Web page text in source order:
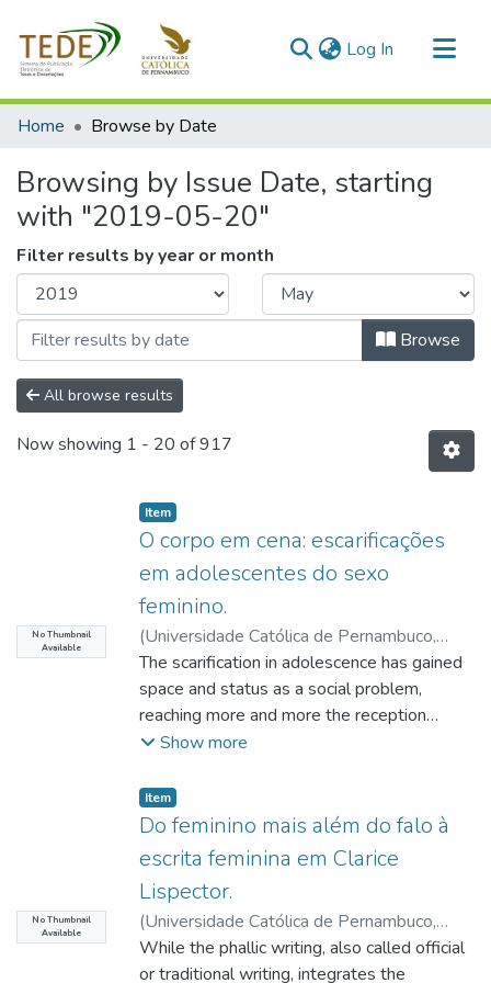
Log In (current)
Communities & Collections
Home Browse by Date
Browsing by Issue Date, starting
with "2019-05-20"
Filter results by year or month
Browse
All browse results
Now showing 1 - 20 of 917
No Thumbnail
Available
Item type:
Item,
O corpo em cena: escarificações
em adolescentes do sexo
feminino.
(Universidade Católica de Pernambuco,
2019-05-20)Nascimento, Marina Diniz
Luna do;Queiroz, Edilene Freire de;Barros,
Paula Cristina Monteiro de;Siqueira,
Elizabeth Regina Almeida de
The scarification in adolescence has gained
space and status as a social problem,
reaching more and more the reception
spaces of psychology, both in the public and
spheres. This study sought to problematize
the self-harm in female adolescents,
reflecting how
the body is used by them. Starting from
clinical listening, it was possible to perceive
that there
is an enigma in the feminine that passes
Show more
No Thumbnail
Available
Item type:
Item,
Do feminino mais além do falo à
escrita feminina em Clarice
Lispector.
(Universidade Católica de Pernambuco,
2019-05-20)Sobral, Ayanne Priscilla
Alves;Queiroz, Edilene Freire de;Castello
While the phallic writing, also called official
or traditional writing, integrates the